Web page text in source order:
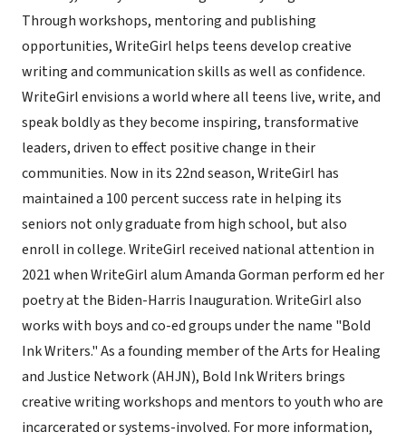
Through workshops, mentoring and publishing
opportunities, WriteGirl helps teens develop creative
writing and communication skills as well as confidence.
WriteGirl envisions a world where all teens live, write, and
speak boldly as they become inspiring, transformative
leaders, driven to effect positive change in their
communities. Now in its 22nd season, WriteGirl has
maintained a 100 percent success rate in helping its
seniors not only graduate from high school, but also
enroll in college. WriteGirl received national attention in
2021 when WriteGirl alum Amanda Gorman perform ed her
poetry at the Biden-Harris Inauguration. WriteGirl also
works with boys and co-ed groups under the name "Bold
Ink Writers." As a founding member of the Arts for Healing
and Justice Network (AHJN), Bold Ink Writers brings
creative writing workshops and mentors to youth who are
incarcerated or systems-involved. For more information,